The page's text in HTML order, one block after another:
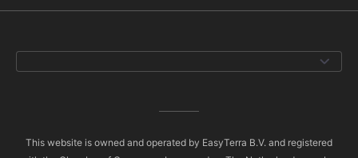
This website is owned and operated by EasyTerra B.V. and registered